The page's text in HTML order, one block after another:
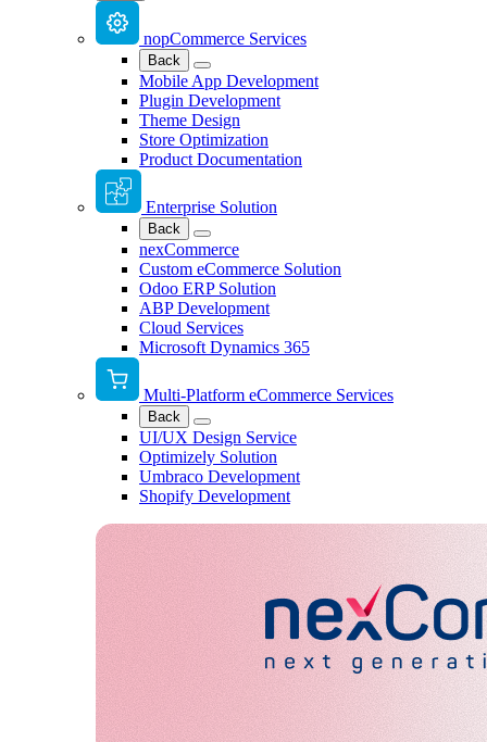
nopCommerce Services
Back
Mobile App Development
Plugin Development
Theme Design
Store Optimization
Product Documentation
Enterprise Solution
Back
nexCommerce
Custom eCommerce Solution
Odoo ERP Solution
ABP Development
Cloud Services
Microsoft Dynamics 365
Multi-Platform eCommerce Services
Back
UI/UX Design Service
Optimizely Solution
Umbraco Development
Shopify Development